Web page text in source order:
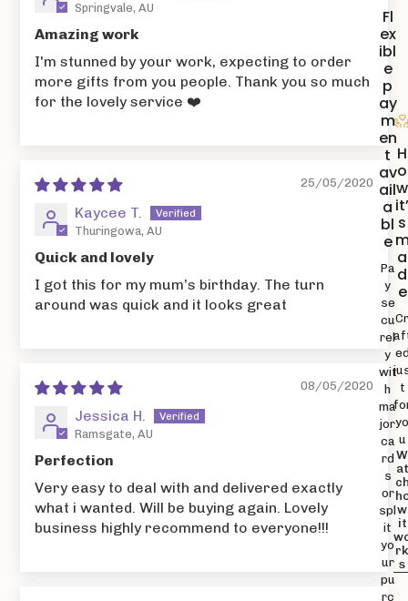
Springvale, AU
Amazing work
I'm stunned by your work, expecting to order
more gifts from you people. Thank you so much
for the lovely service ❤️
25/05/2020
Kaycee T.
Thuringowa, AU
Quick and lovely
I got this for my mum’s birthday. The turn
around was quick and it looks great
08/05/2020
Jessica H.
Ramsgate, AU
Perfection
Very easy to deal with and delivered exactly
what i wanted. Will be buying again. Lovely
business highly recommend to everyone!!!
Fl
ex
ibl
e
p
ay
m
en
t
av
ail
a
bl
e
Pa
y
se
cu
rel
y
wit
h
ma
jor
ca
rd
s
or
spl
it
yo
ur
pu
rc
H
o
w
s
a
d
e
t
u
W
at
w
it
s